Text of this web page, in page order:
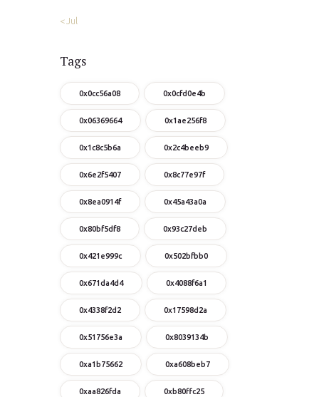
« Jul
Tags
0x0cc56a08 0x0cfd0e4b
0x06369664 0x1ae256f8
0x1c8c5b6a 0x2c4beeb9
0x6e2f5407 0x8c77e97f
0x8ea0914f 0x45a43a0a
0x80bf5df8 0x93c27deb
0x421e999c 0x502bfbb0
0x671da4d4 0x4088f6a1
0x4338f2d2 0x17598d2a
0x51756e3a 0x8039134b
0xa1b75662 0xa608beb7
0xaa826fda 0xb80ffc25